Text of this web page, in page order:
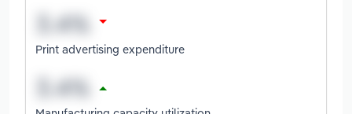
Print advertising expenditure